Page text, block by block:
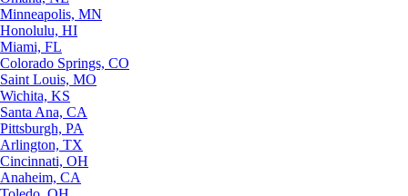
Minneapolis, MN
Honolulu, HI
Miami, FL
Colorado Springs, CO
Saint Louis, MO
Wichita, KS
Santa Ana, CA
Pittsburgh, PA
Arlington, TX
Cincinnati, OH
Anaheim, CA